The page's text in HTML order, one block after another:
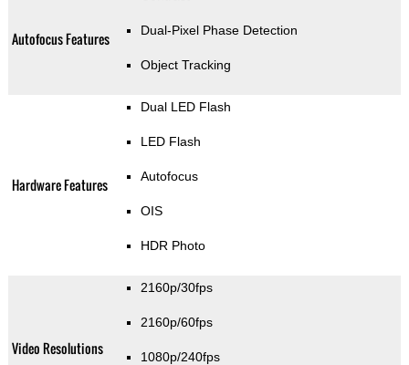
Autofocus Features Dual-Pixel Phase Detection
Object Tracking
Hardware Features
Dual LED Flash
LED Flash
Autofocus
OIS
HDR Photo
Video Resolutions
2160p/30fps
2160p/60fps
1080p/240fps